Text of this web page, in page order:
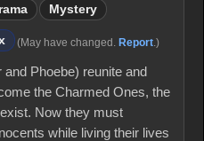
Mystery
(May have changed. Report .)
Phoebe) reunite and
the Charmed Ones, the
Now they must
while living their lives